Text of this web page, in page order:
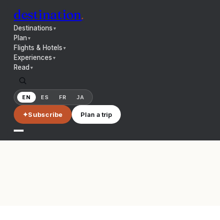
destination.
Destinations ▼
Plan▼
Flights & Hotels ▼
Experiences ▼
Read ▼
EN ES FR JA
✦Subscribe Plan a trip